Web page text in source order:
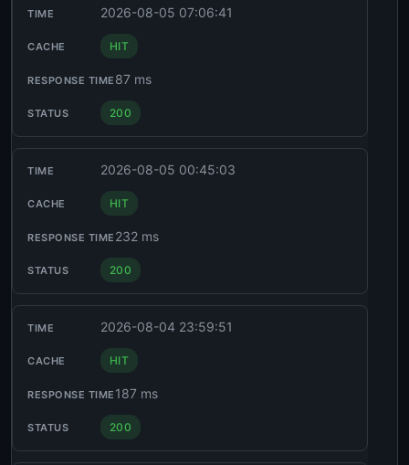
2026-08-05 07:06:41
HIT
87 ms
200
2026-08-05 00:45:03
HIT
232 ms
200
2026-08-04 23:59:51
HIT
187 ms
200